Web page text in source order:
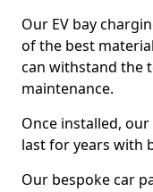
Our EV bay
of the best
can withstand the
maintenance.
Once installed,
last for years with
Our bespoke car